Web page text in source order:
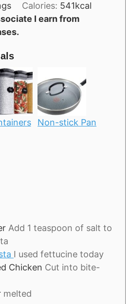
Calories: 541kcal
Non-stick Pan
Add 1 teaspoon of salt to
I used fettucine today
Chicken Cut into bite-
melted